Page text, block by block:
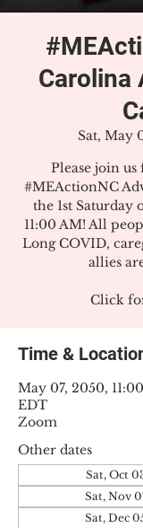
Carolina
Sat, May
Please join
#MEActionNC
the 1st Saturday
11:00 AM! All
Long COVID,
allies
Click
Time &
May 07, 2050,
EDT
Zoom
Other dates
Sat, Oct
Sat, Nov
Sat, Dec